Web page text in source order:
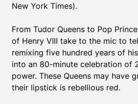
New York Times).
From Tudor Queens to Pop
of Henry VIII take to the mic to
remixing five hundred years of
into an 80-minute celebration of
power. These Queens may have
their lipstick is rebellious red.